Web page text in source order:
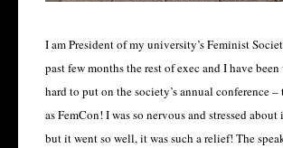
I am President of my university’s Feminist
past few months the rest of exec and I have
hard to put on the society’s annual conference
as FemCon! I was so nervous and stressed
but it went so well, it was such a relief! The